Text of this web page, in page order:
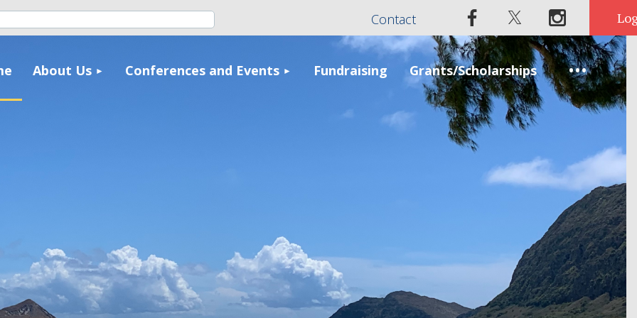
Contact
About Us Conferences and Events Fundraising Grants/Scholarships
≡